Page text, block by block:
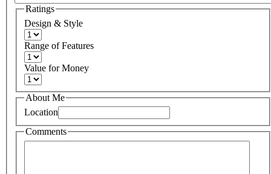
Ratings
Design & Style
Range of Features
Value for Money
About Me
Location
Comments